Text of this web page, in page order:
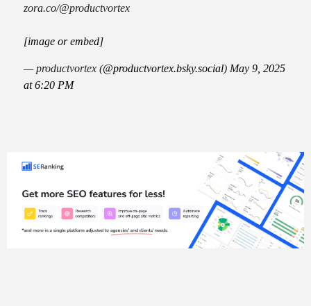
zora.co/@productvortex
[image or embed]
— productvortex (@productvortex.bsky.social) May 9, 2025
at 6:20 PM